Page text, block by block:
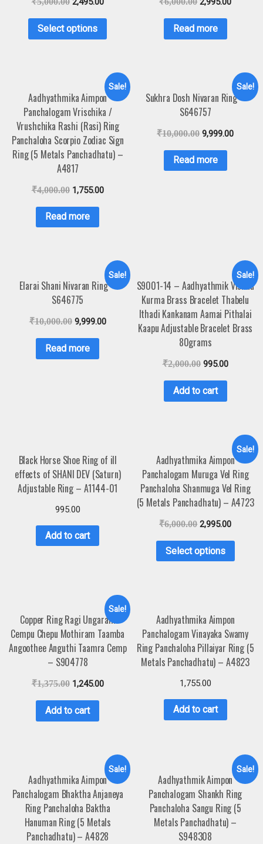
Select options Read more
Sale!
Aadhyathmika Aimpon
Panchalogam Vrischika /
Vrushchika Rashi (Rasi) Ring
Panchaloha Scorpio Zodiac Sign
Ring (5 Metals Panchadhatu) –
A4817
₹4,000.00 1,755.00
Read more
Sale!
Sukhra Dosh Nivaran Ring –
S646757
₹10,000.00 9,999.00
Read more
Sale!
Elarai Shani Nivaran Ring –
S646775
₹10,000.00 9,999.00
Read more
Sale!
S9001-14 – Aadhyathmik Vishnu
Kurma Brass Bracelet Thabelu
Ithadi Kankanam Aamai Pithalai
Kaapu Adjustable Bracelet Brass
80grams
₹2,000.00 995.00
Add to cart
Black Horse Shoe Ring of ill
effects of SHANI DEV (Saturn)
Adjustable Ring – A1144-01
995.00
Add to cart
Sale!
Aadhyathmika Aimpon
Panchalogam Muruga Vel Ring
Panchaloha Shanmuga Vel Ring
(5 Metals Panchadhatu) – A4723
₹6,000.00 2,995.00
Select options
Sale!
Copper Ring Ragi Ungaram
Cempu Chepu Mothiram Taamba
Angoothee Anguthi Taamra Cemp
– S904778
₹1,375.00 1,245.00
Add to cart
Aadhyathmika Aimpon
Panchalogam Vinayaka Swamy
Ring Panchaloha Pillaiyar Ring (5
Metals Panchadhatu) – A4823
1,755.00
Add to cart
Sale!
Aadhyathmika Aimpon
Panchalogam Bhaktha Anjaneya
Ring Panchaloha Baktha
Hanuman Ring (5 Metals
Panchadhatu) – A4828
Sale!
Aadhyathmik Aimpon
Panchalogam Shankh Ring
Panchaloha Sangu Ring (5
Metals Panchadhatu) –
S948308